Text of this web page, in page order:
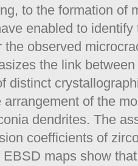
to the formation of
enabled to
the observed
the link
distinct
arrangement of the
dendrites. The
coefficients of
maps show